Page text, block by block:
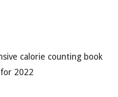
calorie counting book
2022